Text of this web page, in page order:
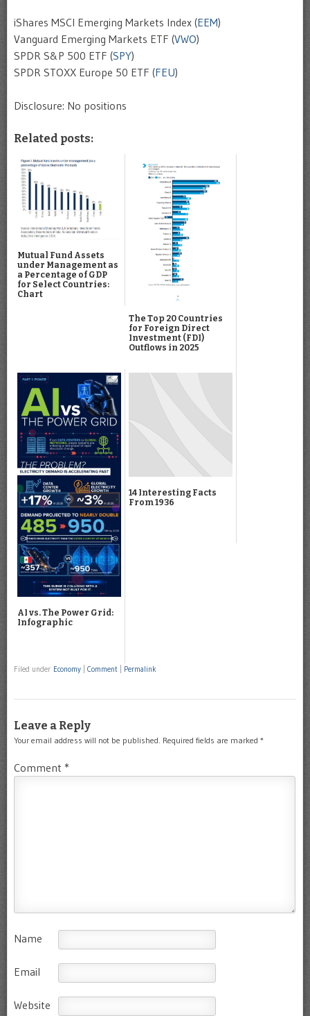
iShares MSCI Emerging Markets Index (EEM)
Vanguard Emerging Markets ETF (VWO)
SPDR S&P 500 ETF (SPY)
SPDR STOXX Europe 50 ETF (FEU)
Disclosure: No positions
Related posts:
Mutual Fund Assets
under Management as
a Percentage of GDP
for Select Countries:
Chart
The Top 20 Countries
for Foreign Direct
Investment (FDI)
Outflows in 2025
AI vs. The Power Grid:
Infographic
14 Interesting Facts
From 1936
Filed under Economy Comment Permalink
Leave a Reply
Your email address will not be published. Required fields are marked *
Comment *
Name
Email
Website